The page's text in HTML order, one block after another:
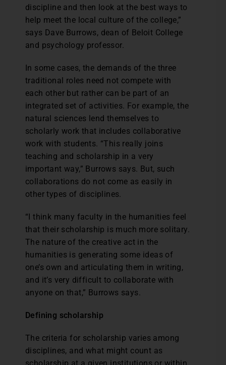
discipline and then look at the best ways to
help meet the local culture of the college,”
says Dave Burrows, dean of Beloit College
and psychology professor.
In some cases, the demands of the three
traditional roles need not compete with
each other but rather can be part of an
integrated set of activities. For example, the
natural sciences lend themselves to
scholarly work that includes collaborative
work with students. “This really joins
teaching and scholarship in a very
important way,” Burrows says. But, such
collaborations do not come as easily in
other types of disciplines.
“I think many faculty in the humanities feel
that their scholarship is much more solitary.
The nature of the creative act in the
humanities is generating some ideas of
one’s own and articulating them in writing,
and it’s very difficult to collaborate with
anyone on that,” Burrows says.
Defining scholarship
The criteria for scholarship varies among
disciplines, and what might count as